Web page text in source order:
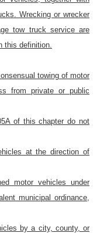
Wrecking or wrecker
tow truck service are
this definition.
towing of motor
from private or public
of this chapter do not
at the direction of
motor vehicles under
municipal ordinance,
by a city, county, or